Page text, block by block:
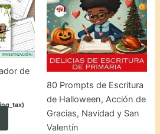
de
80 Prompts de Escritura
de Halloween, Acción de
Gracias, Navidad y San
Valentín